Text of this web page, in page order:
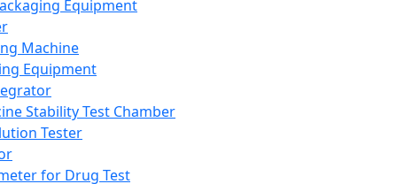
Equipment
Machine
Equipment
Stability Test Chamber
Tester
for Drug Test